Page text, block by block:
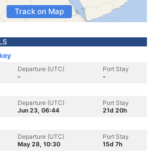
Track on Map
Departure (UTC)
-
Port Stay
-
Departure (UTC)
Jun 23, 06:44
Port Stay
21d 20h
Departure (UTC)
May 28, 10:30
Port Stay
15d 7h